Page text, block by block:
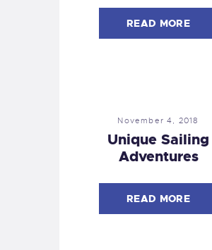
READ MORE
November 4, 2018
Unique Sailing
Adventures
READ MORE